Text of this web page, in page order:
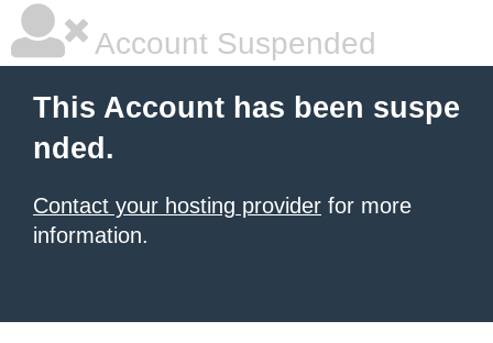
Account Suspended
This Account has been suspe
nded.
Contact your hosting provider for more
information.